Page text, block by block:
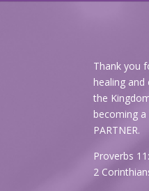
Thank you
healing
the
becoming a
PARTNER.
Proverbs
2